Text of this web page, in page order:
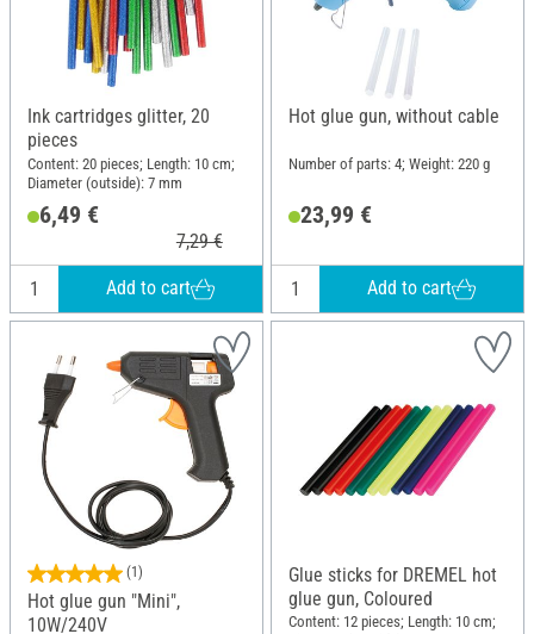
Ink cartridges glitter, 20
pieces
Content: 20 pieces; Length: 10 cm;
Diameter (outside): 7 mm
6,49 €
7,29 €
Add to cart
Hot glue gun, without cable
Number of parts: 4; Weight: 220 g
23,99 €
Add to cart
(1)
Hot glue gun "Mini",
10W/240V
Glue sticks for DREMEL hot
glue gun, Coloured
Content: 12 pieces; Length: 10 cm;